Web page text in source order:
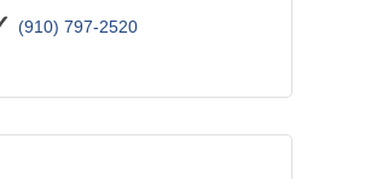
(910) 797-2520